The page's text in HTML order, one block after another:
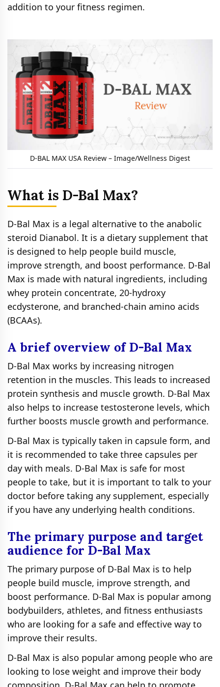
addition to your fitness regimen.
D-BAL MAX USA Review – Image/Wellness Digest
What is D-Bal Max?
D-Bal Max is a legal alternative to the anabolic
steroid Dianabol. It is a dietary supplement that
is designed to help people build muscle,
improve strength, and boost performance. D-Bal
Max is made with natural ingredients, including
whey protein concentrate, 20-hydroxy
ecdysterone, and branched-chain amino acids
(BCAAs).
A brief overview of D-Bal Max
D-Bal Max works by increasing nitrogen
retention in the muscles. This leads to increased
protein synthesis and muscle growth. D-Bal Max
also helps to increase testosterone levels, which
further boosts muscle growth and performance.
D-Bal Max is typically taken in capsule form, and
it is recommended to take three capsules per
day with meals. D-Bal Max is safe for most
people to take, but it is important to talk to your
doctor before taking any supplement, especially
if you have any underlying health conditions.
The primary purpose and target
audience for D-Bal Max
The primary purpose of D-Bal Max is to help
people build muscle, improve strength, and
boost performance. D-Bal Max is popular among
bodybuilders, athletes, and fitness enthusiasts
who are looking for a safe and effective way to
improve their results.
D-Bal Max is also popular among people who are
looking to lose weight and improve their body